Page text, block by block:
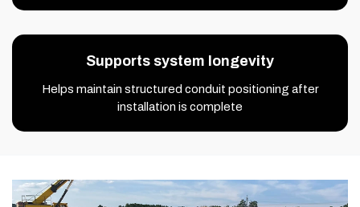
Supports system longevity
Helps maintain structured conduit positioning after
installation is complete